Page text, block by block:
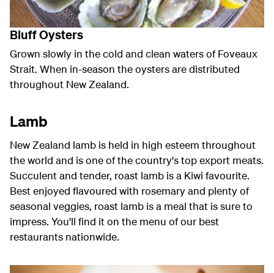
Bluff Oysters
Grown slowly in the cold and clean waters of Foveaux
Strait. When in-season the oysters are distributed
throughout New Zealand.
Lamb
New Zealand lamb is held in high esteem throughout
the world and is one of the country's top export meats.
Succulent and tender, roast lamb is a Kiwi favourite.
Best enjoyed flavoured with rosemary and plenty of
seasonal veggies, roast lamb is a meal that is sure to
impress. You'll find it on the menu of our best
restaurants nationwide.